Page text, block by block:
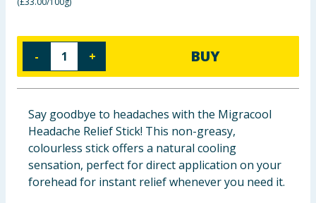
Groceries
Bulk Buys
- + BUY
Say goodbye to headaches with the Migracool
Headache Relief Stick! This non-greasy,
colourless stick offers a natural cooling
sensation, perfect for direct application on your
forehead for instant relief whenever you need it.